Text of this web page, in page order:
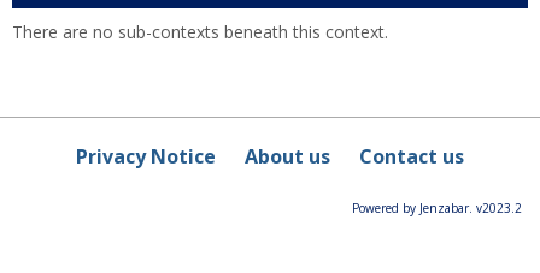
There are no sub-contexts beneath this context.
Privacy Notice About us Contact us
Powered by Jenzabar. v2023.2